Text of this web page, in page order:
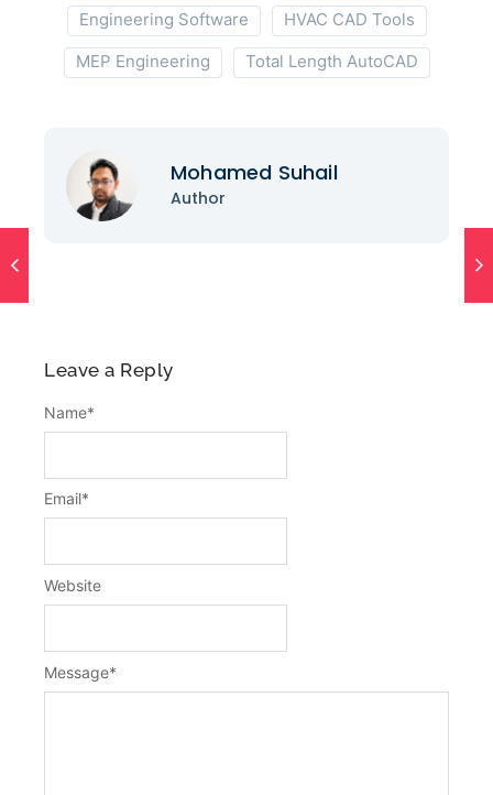
Engineering Software
HVAC CAD Tools
MEP Engineering
Total Length AutoCAD
Mohamed Suhail
Author
Leave a Reply
Message*
Name*
Email*
Website